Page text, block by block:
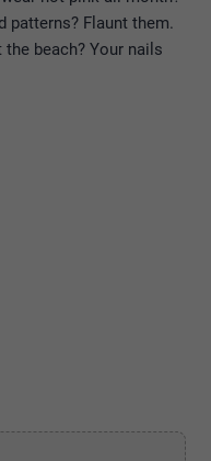
patterns? Flaunt them.
beach? Your nails